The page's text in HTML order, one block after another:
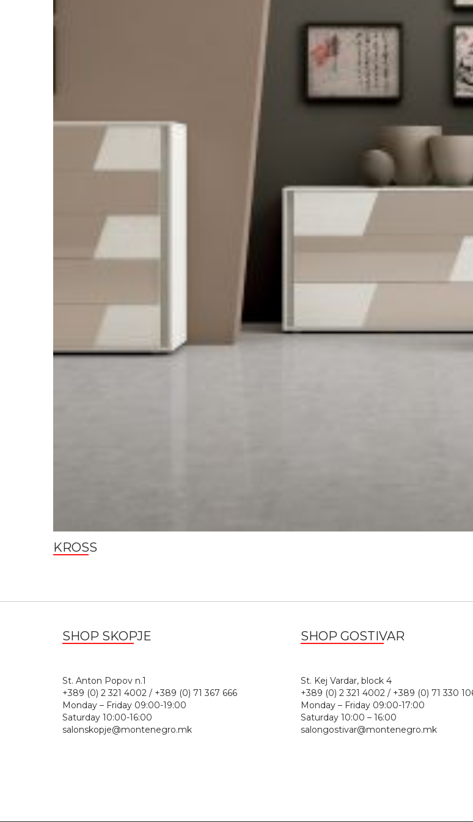
KROSS
SHOP SKOPJE
St. Anton Popov n.1
+389 (0) 2 321 4002 / +389 (0) 71 367 666
Monday – Friday 09:00-19:00
Saturday 10:00-16:00
salonskopje@montenegro.mk
SHOP GOSTIVAR
St. Kej Vardar, block 4
+389 (0) 2 321 4002 / +389 (0) 71 330
Monday – Friday 09:00-17:00
Saturday 10:00 – 16:00
salongostivar@montenegro.mk